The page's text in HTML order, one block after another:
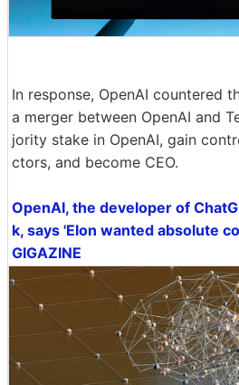
In response, OpenAI countered
a merger between OpenAI and
jority stake in OpenAI, gain
ctors, and become CEO.
OpenAI, the developer of
k, says 'Elon wanted absolute
GIGAZINE